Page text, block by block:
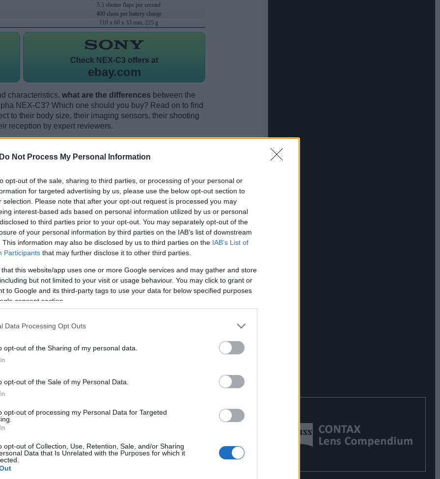
Do Not Process My Personal Information
opt-out of the sale, sharing to third parties, or processing of your personal or
for targeted advertising by us, please use the below opt-out section to
selection. Please note that after your opt-out request is processed you may
interest-based ads based on personal information utilized by us or personal
to third parties prior to your opt-out. You may separately opt-out of the
of your personal information by third parties on the IAB’s list of downstream
This information may also be disclosed by us to third parties on the IAB’s List of
Participants that may further disclose it to other third parties.
that this website/app uses one or more Google services and may gather and store
but not limited to your visit or usage behaviour. You may click to grant or
to Google and its third-party tags to use your data for below specified purposes
consent section.
Data Processing Opt Outs
opt-out of the Sharing of my personal data.
opt-out of the Sale of my Personal Data.
opt-out of processing my Personal Data for Targeted
opt-out of Collection, Use, Retention, Sale, and/or Sharing
Data that Is Unrelated with the Purposes for which it
5.5 shutter flaps per second
400 shots per battery charge
110 x 60 x 33 mm, 225 g
Check NEX-C3 offers at
ebay.com
characteristics, what are the differences between the
NEX-C3? Which one should you buy? Read on to find
to their body size, their imaging sensors, their shooting
reception by expert reviewers.
Panasonic LX100 II and the Sony NEX-C3 is provided
are presented according to their
are shown. All width, height and depth dimensions
colors